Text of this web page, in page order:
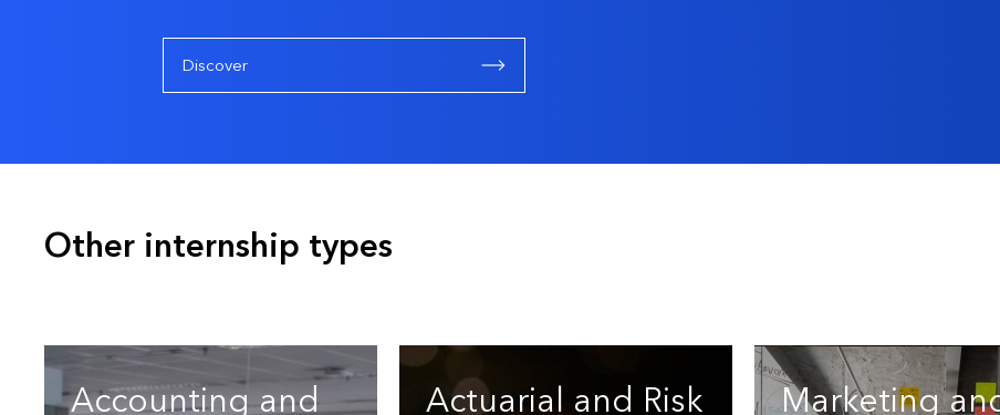
Discover
Other internship types
Accounting and
Actuarial and Risk
Marketing